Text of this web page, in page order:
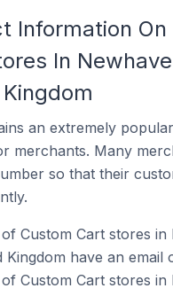
Information On
In
an extremely
merchants. Many
so that their
Custom Cart stores in
Kingdom have an email
Custom Cart stores in